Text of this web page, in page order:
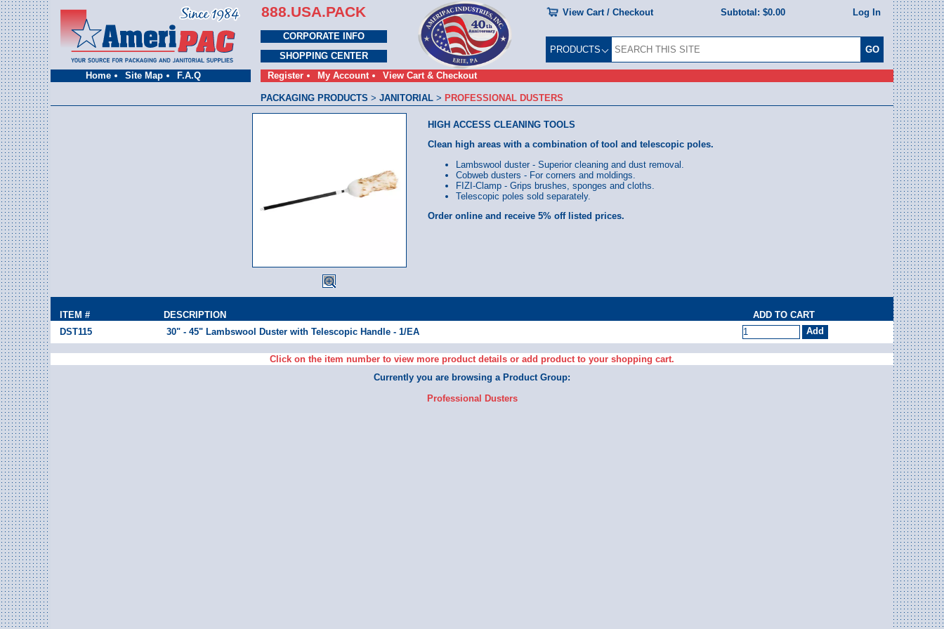
Home Site Map F.A.Q
888.USA.PACK View Cart / Checkout Subtotal: $0.00 Log In
CORPORATE INFO
SHOPPING CENTER
Register
My Account View Cart & Checkout
PRODUCTS
PACKAGING PRODUCTS > JANITORIAL > PROFESSIONAL DUSTERS
HIGH ACCESS CLEANING TOOLS
Clean high areas with a combination of tool and telescopic poles.
Lambswool duster - Superior cleaning and dust removal.
Cobweb dusters - For corners and moldings.
FIZI-Clamp - Grips brushes, sponges and cloths.
Telescopic poles sold separately.
Order online and receive 5% off listed prices.
ITEM # DESCRIPTION
ADD TO CART
DST115
30" - 45" Lambswool Duster with Telescopic Handle - 1/EA
Click on the item number to view more product details or add product to your shopping cart.
Currently you are browsing a Product Group:
Professional Dusters